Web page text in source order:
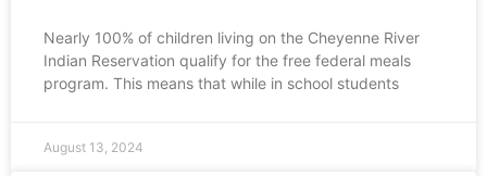
Nearly 100% of children living on the Cheyenne River
Indian Reservation qualify for the free federal meals
program. This means that while in school students
August 13, 2024